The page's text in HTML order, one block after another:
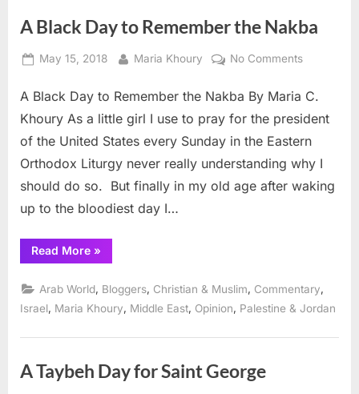
A Black Day to Remember the Nakba
Posted
May 15, 2018 By
Maria Khoury No Commentson
Black
Day
Remember
the
Nakba
A Black Day to Remember the Nakba By Maria C.
Khoury As a little girl I use to pray for the president
of the United States every Sunday in the Eastern
Orthodox Liturgy never really understanding why I
should do so. But finally in my old age after waking
up to the bloodiest day I…
Read More“A
Black
to
Remember
the
Nakba”
»
Arab World Bloggers Christian & Muslim Commentary
Israel Maria Khoury Middle East Opinion Palestine & Jordan
A Taybeh Day for Saint George